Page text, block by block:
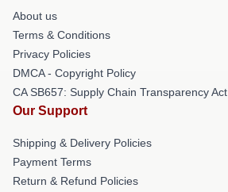
About us
Terms & Conditions
Privacy Policies
DMCA - Copyright Policy
CA SB657: Supply Chain Transparency Act
Our Support
Shipping & Delivery Policies
Payment Terms
Return & Refund Policies